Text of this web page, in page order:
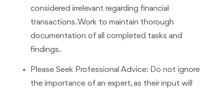
considered irrelevant regarding financial
transactions. Work to maintain thorough
documentation of all completed tasks and
findings.
Please Seek Professional Advice: Do not ignore
the importance of an expert, as their input will